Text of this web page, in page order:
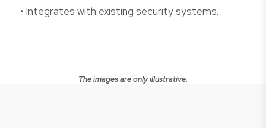
• Integrates with existing security systems.
The images are only illustrative.